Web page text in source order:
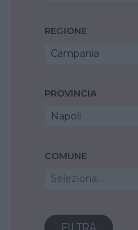
REGIONE
Campania
PROVINCIA
Napoli
COMUNE
Seleziona...